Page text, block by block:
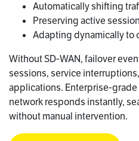
Automatically shifting
Preserving active
Adapting dynamically to
Without SD‑WAN, failover
sessions, service
applications. Enterprise‑grade
network responds instantly,
without manual intervention.